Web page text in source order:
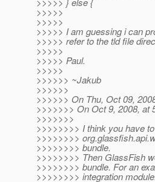
>>>>>
>>>>>
>>>>> I am guessing i can
>>>>> refer to the tld file
>>>>>
>>>>> Paul.
>>>>>
>>>>>> ~Jakub
>>>>>>
>>>>>> On Thu, Oct 09,
>>>>>>> On Oct 9, 2008, at
>>>>>>>
>>>>>>>> I think you have
>>>>>>>>
>>>>>>>> bundle.
>>>>>>>> Then GlassFish
>>>>>>>> bundle. For an
>>>>>>>> integration